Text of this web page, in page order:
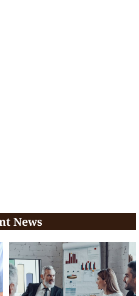
News